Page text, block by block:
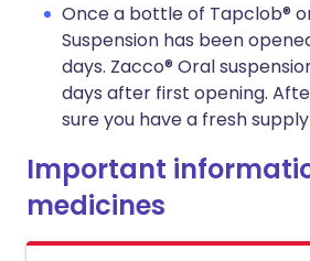
Once a bottle of Tapclob®
Suspension has been
days. Zacco® Oral
days after first opening.
sure you have a fresh
Important
medicines